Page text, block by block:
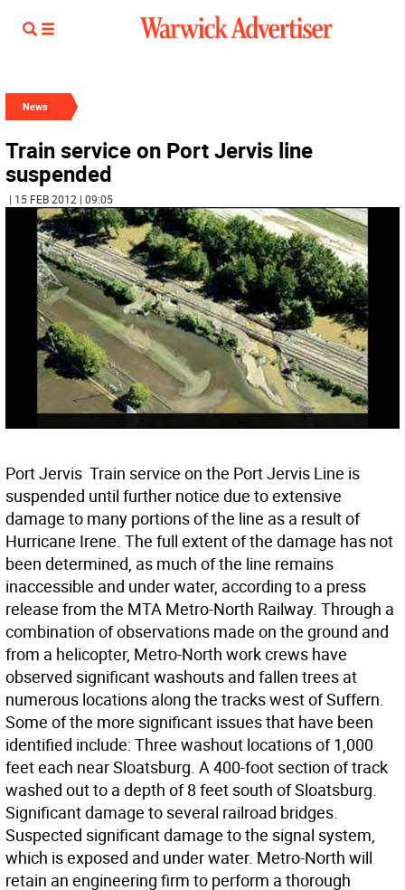
News
Train service on Port Jervis line
suspended
| 15 FEB 2012 | 09:05
Port Jervis  Train service on the Port Jervis Line is
suspended until further notice due to extensive
damage to many portions of the line as a result of
Hurricane Irene. The full extent of the damage has not
been determined, as much of the line remains
inaccessible and under water, according to a press
release from the MTA Metro-North Railway. Through a
combination of observations made on the ground and
from a helicopter, Metro-North work crews have
observed significant washouts and fallen trees at
numerous locations along the tracks west of Suffern.
Some of the more significant issues that have been
identified include: Three washout locations of 1,000
feet each near Sloatsburg. A 400-foot section of track
washed out to a depth of 8 feet south of Sloatsburg.
Significant damage to several railroad bridges.
Suspected significant damage to the signal system,
which is exposed and under water. Metro-North will
retain an engineering firm to perform a thorough